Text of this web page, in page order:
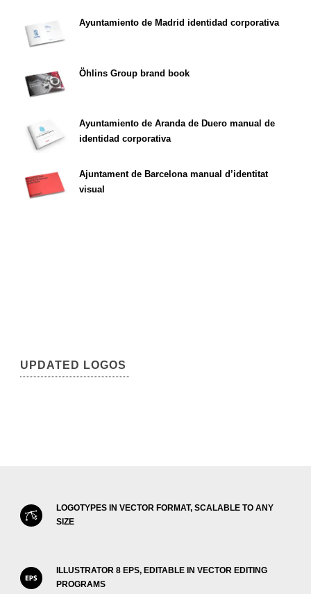
Ayuntamiento de Madrid identidad corporativa
Öhlins Group brand book
Ayuntamiento de Aranda de Duero manual de
identidad corporativa
Ajuntament de Barcelona manual d’identitat
visual
UPDATED LOGOS
LOGOTYPES IN VECTOR FORMAT, SCALABLE TO ANY
SIZE
ILLUSTRATOR 8 EPS, EDITABLE IN VECTOR EDITING
PROGRAMS